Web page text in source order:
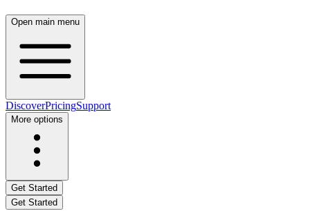
Open main menu
DiscoverPricingSupport
More options
Get Started
Get Started